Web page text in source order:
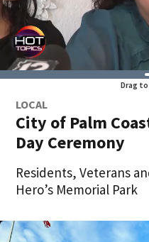
Drag
LOCAL
City of Palm
Day Ceremony
Residents, Veterans
Hero’s Memorial Park